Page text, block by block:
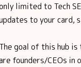
limited to Tech
to your card,
The goal of this hub
founders/CEOs in